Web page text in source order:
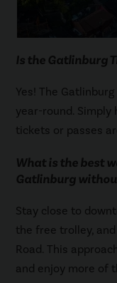
Is the Gatlinburg
Yes! The
year-round. Simply
tickets or passes
What is the best
Gatlinburg
Stay close to
the free trolley,
Road. This
and enjoy more of